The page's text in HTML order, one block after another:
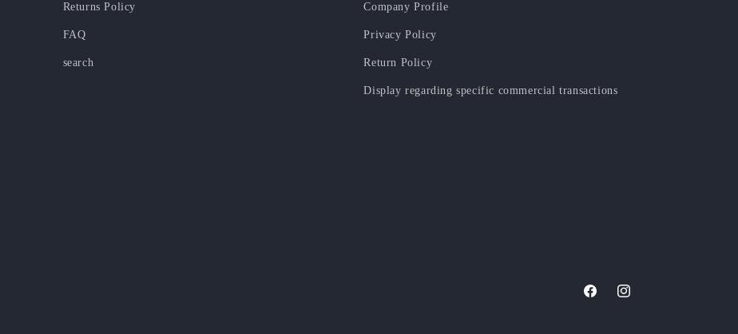
Returns Policy
FAQ
search
Company Profile
Privacy Policy
Return Policy
Display regarding specific commercial transactions
FacebookInstagram